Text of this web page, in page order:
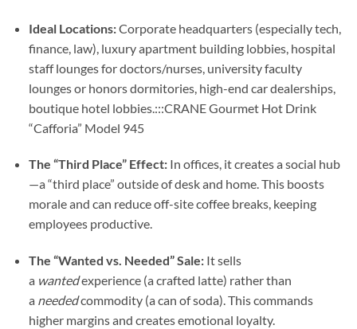
Ideal Locations:Corporate headquarters (especially tech,
finance, law), luxury apartment building lobbies, hospital
staff lounges for doctors/nurses, university faculty
lounges or honors dormitories, high-end car dealerships,
boutique hotel lobbies.:::CRANE Gourmet Hot Drink
“Cafforia” Model 945
The “Third Place” Effect:In offices, it creates a social hub
—a “third place” outside of desk and home. This boosts
morale and can reduce off-site coffee breaks, keeping
employees productive.
The “Wanted vs. Needed” Sale:It sells
a wantedexperience (a crafted latte) rather than
a neededcommodity (a can of soda). This commands
higher margins and creates emotional loyalty.